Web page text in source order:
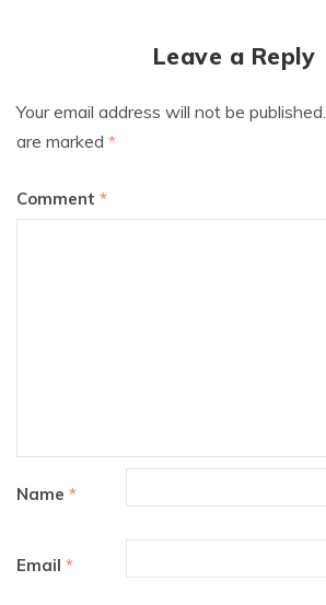
Leave a Reply
Your email address will not be published.
are marked *
Comment *
Name *
Email *